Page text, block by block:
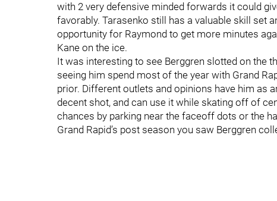
with 2 very defensive minded forwards it could
favorably. Tarasenko still has a valuable skill set
opportunity for Raymond to get more minutes
Kane on the ice.
It was interesting to see Berggren slotted on the
seeing him spend most of the year with Grand
prior. Different outlets and opinions have him as
decent shot, and can use it while skating off of
chances by parking near the faceoff dots or the
Grand Rapid’s post season you saw Berggren